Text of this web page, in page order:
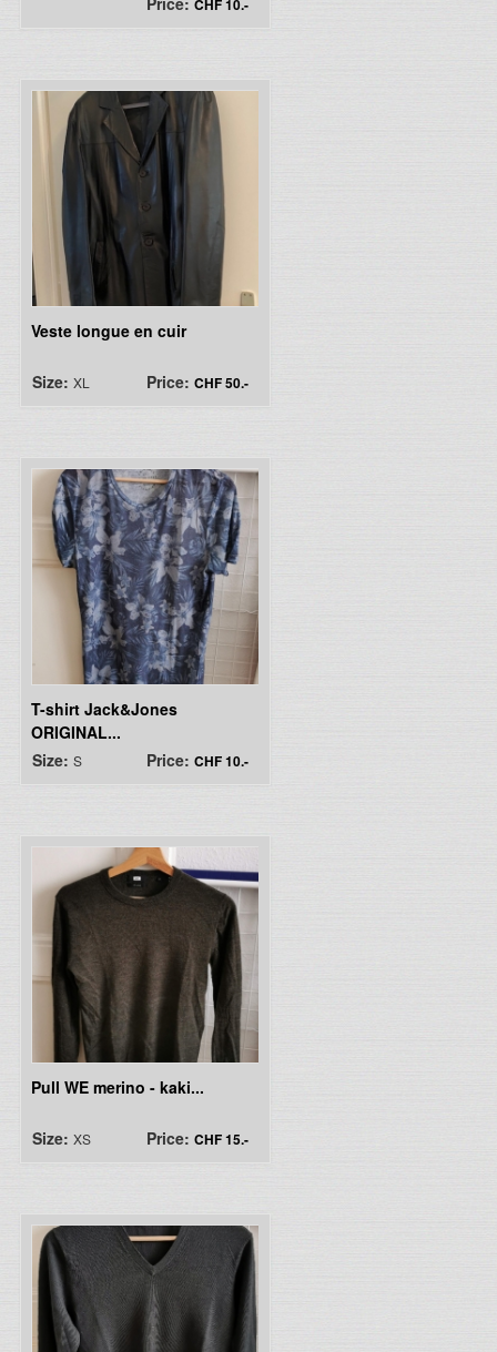
CHF 10.-
Veste longue en cuir
Size: XL Price: CHF 50.-
T-shirt Jack&Jones
ORIGINAL...
Size: S Price: CHF 10.-
Pull WE merino - kaki...
Size: XS Price: CHF 15.-